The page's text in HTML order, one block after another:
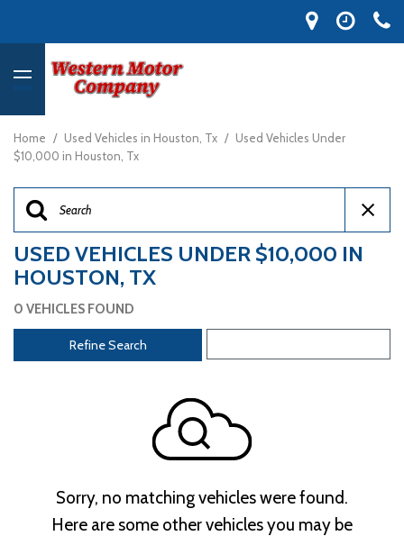
Home / Used Vehicles in Houston, Tx / Used Vehicles Under
$10,000 in Houston, Tx
USED VEHICLES UNDER $10,000 IN
HOUSTON, TX
0 VEHICLES FOUND
Refine Search
Sorry, no matching vehicles were found.
Here are some other vehicles you may be